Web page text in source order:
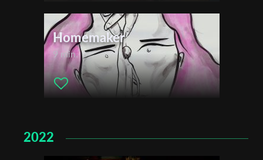
Homemaker
9 min.
2022